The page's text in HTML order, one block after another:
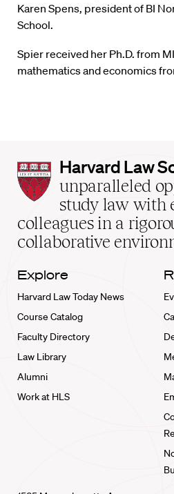
Karen Spens, president of BI
School.
Spier received her Ph.D. from
mathematics and economics
Harvard
Law
School
home
Harvard Law
unparalleled
study law with
colleagues in a
collaborative
Explore
Harvard Law Today News
Course Catalog
Faculty Directory
Law Library
Alumni
Work at HLS